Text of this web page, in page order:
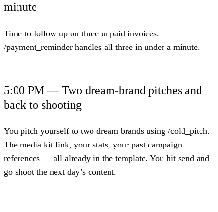
minute
Time to follow up on three unpaid invoices.
/payment_reminder handles all three in under a minute.
5:00 PM — Two dream-brand pitches and
back to shooting
You pitch yourself to two dream brands using /cold_pitch.
The media kit link, your stats, your past campaign
references — all already in the template. You hit send and
go shoot the next day’s content.